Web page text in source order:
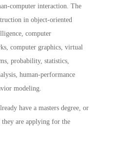
computer interaction. The
in object-oriented
computer
computer graphics, virtual
probability, statistics,
human-performance
modeling.
have a masters degree, or
are applying for the